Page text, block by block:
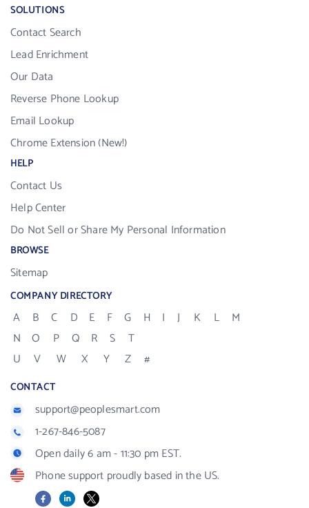
SOLUTIONS
Contact Search
Lead Enrichment
Our Data
Reverse Phone Lookup
Email Lookup
Chrome Extension (New!)
HELP
Contact Us
Help Center
Do Not Sell or Share My Personal Information
BROWSE
Sitemap
COMPANY DIRECTORY
A B C D E F G H I J K L
M
N
O P Q R S
T
U
V W X Y Z #
CONTACT
support@peoplesmart.com
1-267-846-5087
Open daily 6 am - 11:30 pm EST.
Phone support proudly based in the US.
FacebookLinkedIn
X